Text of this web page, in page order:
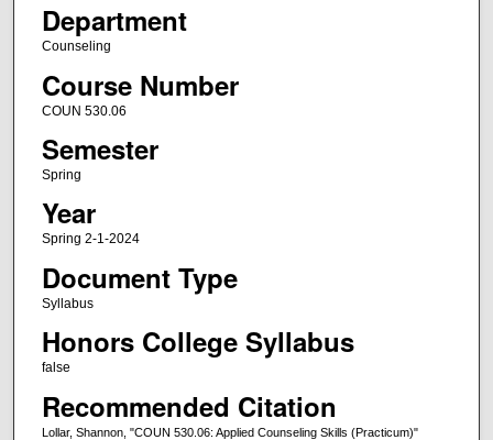
Department
Counseling
Course Number
COUN 530.06
Semester
Spring
Year
Spring 2-1-2024
Document Type
Syllabus
Honors College Syllabus
false
Recommended Citation
Lollar, Shannon, "COUN 530.06: Applied Counseling Skills (Practicum)"